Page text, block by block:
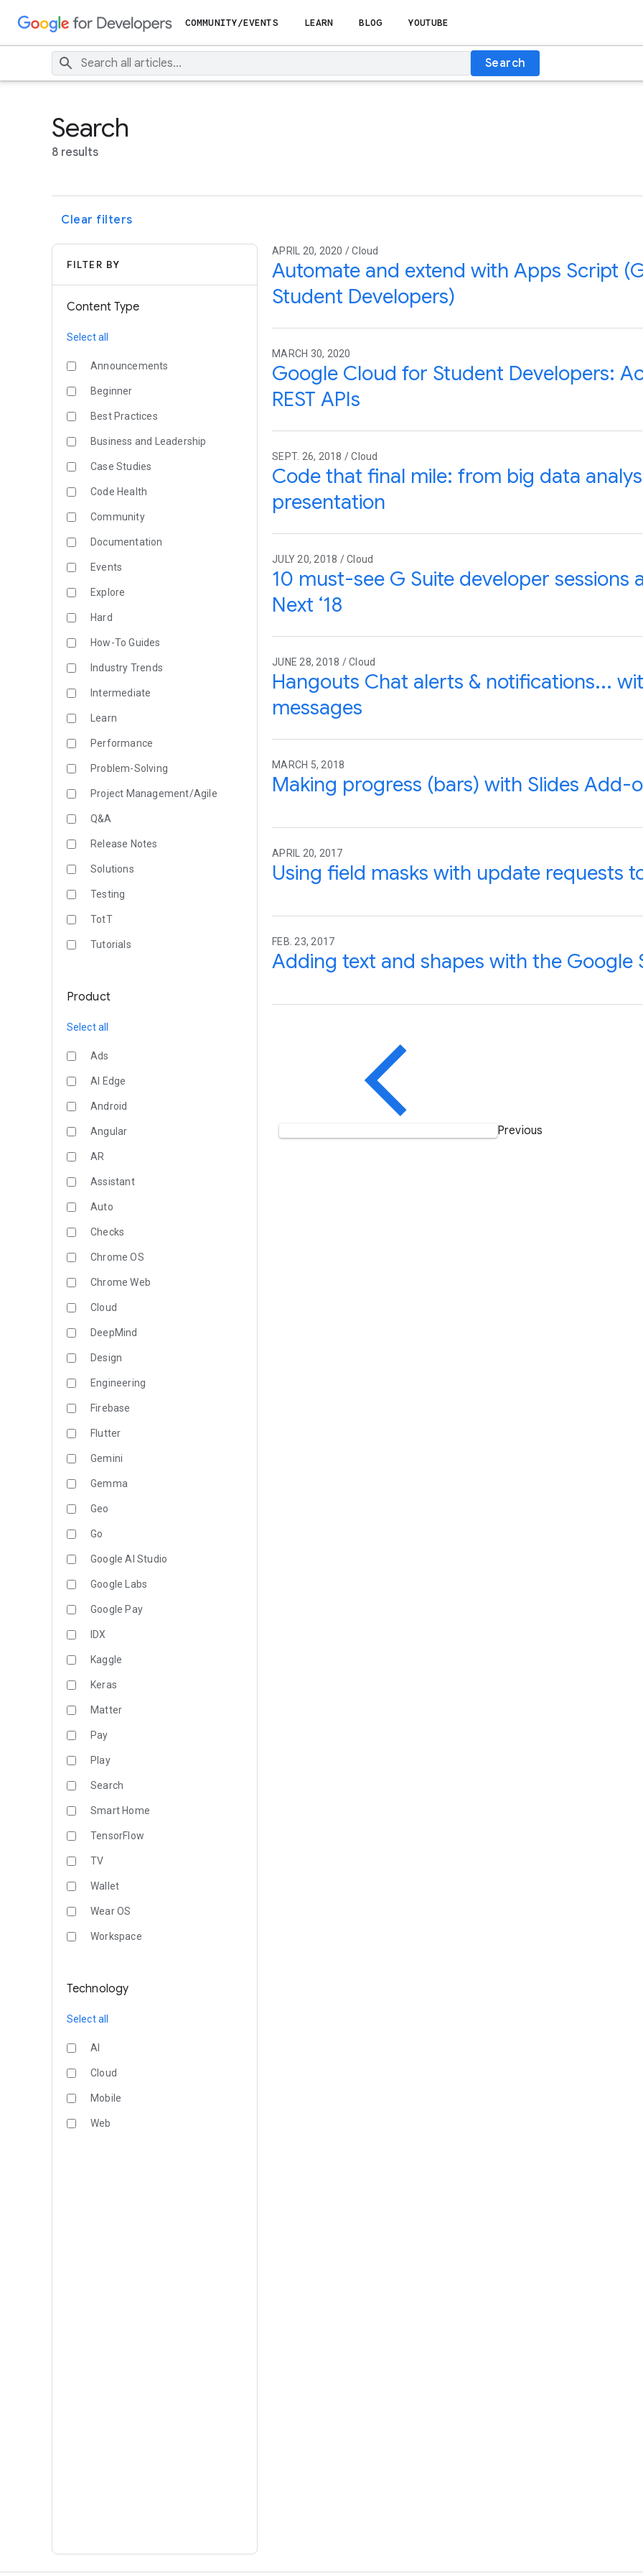
COMMUNITY/EVENTS LEARN BLOG YOUTUBE
Search
Search
8 results
Clear filters
FILTER BY
Content Type
Select all
Announcements
Beginner
Best Practices
Business and Leadership
Case Studies
Code Health
Community
Documentation
Events
Explore
Hard
How-To Guides
Industry Trends
Intermediate
Learn
Performance
Problem-Solving
Project Management/Agile
Q&A
Release Notes
Solutions
Testing
TotT
Tutorials
Product
Select all
Ads
AI Edge
Android
Angular
AR
Assistant
Auto
Checks
Chrome OS
Chrome Web
Cloud
DeepMind
Design
Engineering
Firebase
Flutter
Gemini
Gemma
Geo
Go
Google AI Studio
Google Labs
Google Pay
IDX
Kaggle
Keras
Matter
Pay
Play
Search
Smart Home
TensorFlow
TV
Wallet
Wear OS
Workspace
Technology
Select all
AI
Cloud
Mobile
Web
APRIL 20, 2020 / Cloud
Automate and extend with Apps Script
Student Developers)
MARCH 30, 2020
Google Cloud for Student Developers:
REST APIs
SEPT. 26, 2018 / Cloud
Code that final mile: from big data
presentation
JULY 20, 2018 / Cloud
10 must-see G Suite developer sessions
Next ‘18
JUNE 28, 2018 / Cloud
Hangouts Chat alerts & notifications...
messages
MARCH 5, 2018
Making progress (bars) with Slides Add-
APRIL 20, 2017
Using field masks with update requests
FEB. 23, 2017
Adding text and shapes with the Google
Previous